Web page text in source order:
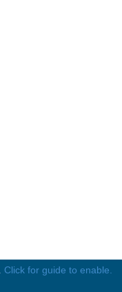
Click for guide to enable.